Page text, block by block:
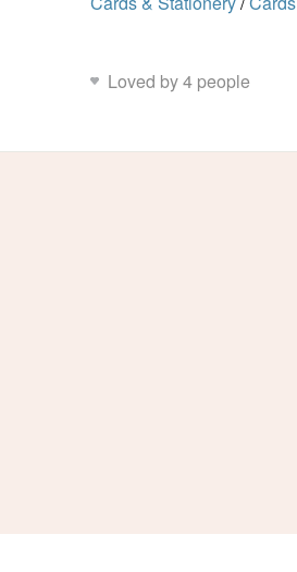
Loved by 4 people